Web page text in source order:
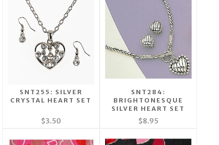
SNT255: SILVER
CRYSTAL HEART SET
$3.50
SNT284:
BRIGHTONESQUE
SILVER HEART SET
$8.95